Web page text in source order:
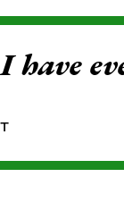
have